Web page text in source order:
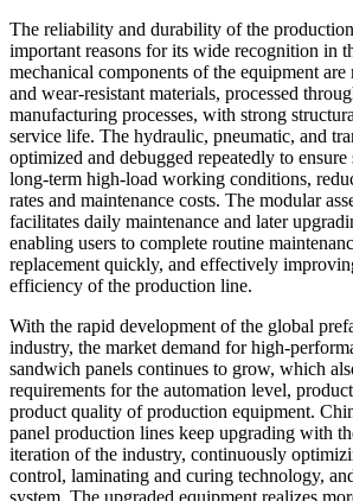
The reliability and durability of the
important reasons for its wide recognition in
mechanical components of the equipment
and wear-resistant materials, processed
manufacturing processes, with strong
service life. The hydraulic, pneumatic, and
optimized and debugged repeatedly to
long-term high-load working conditions,
rates and maintenance costs. The modular
facilitates daily maintenance and later
enabling users to complete routine
replacement quickly, and effectively
efficiency of the production line.
With the rapid development of the global
industry, the market demand for high-
sandwich panels continues to grow, which
requirements for the automation level,
product quality of production equipment.
panel production lines keep upgrading with
iteration of the industry, continuously
control, laminating and curing technology,
system. The upgraded equipment realizes